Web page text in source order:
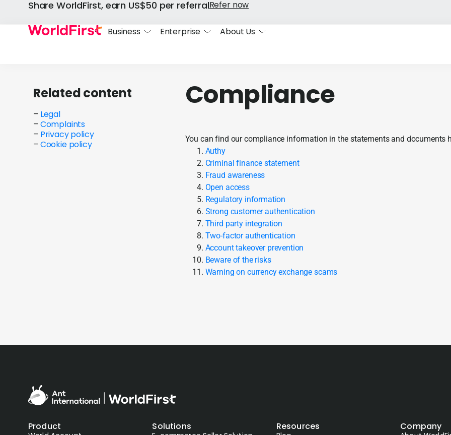
Share WorldFirst, earn US$50 per referralRefer now
Business Enterprise About Us
Related content
– Legal
– Complaints
– Privacy policy
– Cookie policy
Compliance
You can find our compliance information in the statements and documents
Authy
Criminal finance statement
Fraud awareness
Open access
Regulatory information
Strong customer authentication
Third party integration
Two-factor authentication
Account takeover prevention
Beware of the risks
Warning on currency exchange scams
Product Solutions Resources Company